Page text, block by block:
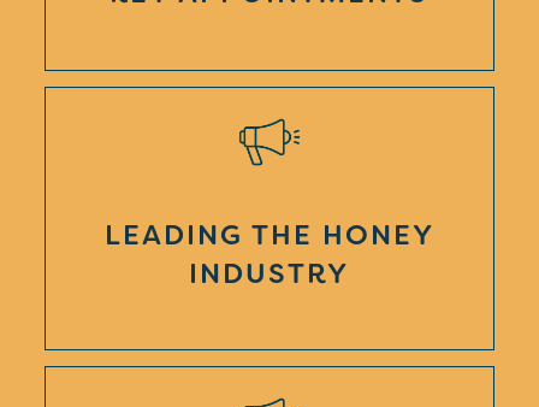
LEADING THE HONEY
INDUSTRY